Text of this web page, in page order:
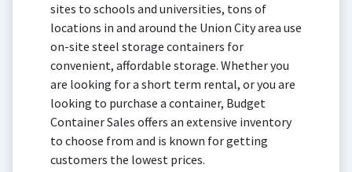
sites to schools and universities, tons of
locations in and around the Union City area use
on-site steel storage containers for
convenient, affordable storage. Whether you
are looking for a short term rental, or you are
looking to purchase a container, Budget
Container Sales offers an extensive inventory
to choose from and is known for getting
customers the lowest prices.